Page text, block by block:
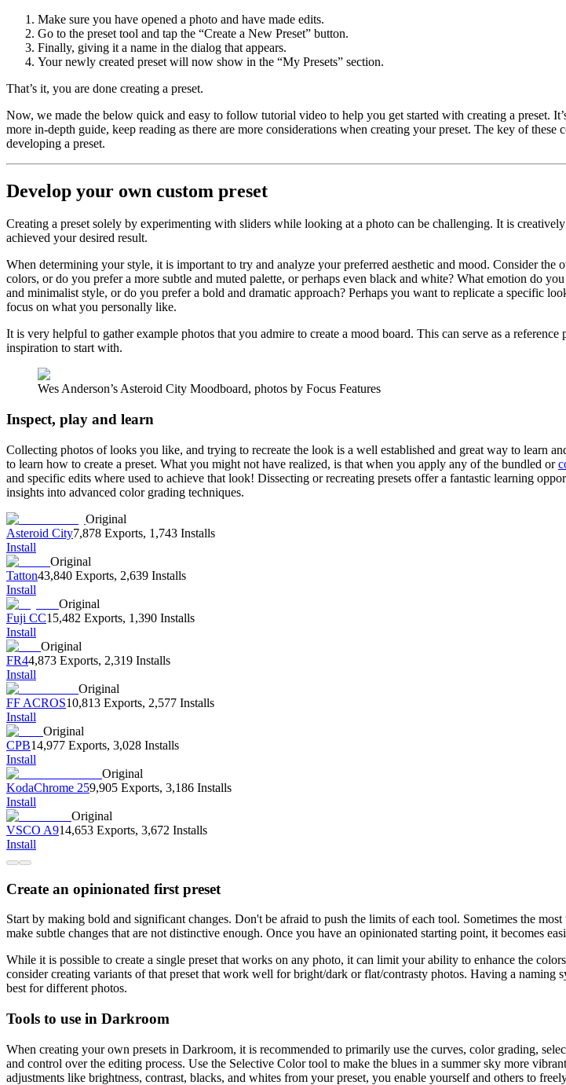
Make sure you have opened a photo and have made edits.
Go to the preset tool and tap the “Create a New Preset” button.
Finally, giving it a name in the dialog that appears.
Your newly created preset will now show in the “My Presets” section.
That’s it, you are done creating a preset.
Now, we made the below quick and easy to follow tutorial video to help you get started with creating a preset.
more in-depth guide, keep reading as there are more considerations when creating your preset. The key of
developing a preset.
Develop your own custom preset
Creating a preset solely by experimenting with sliders while looking at a photo can be challenging. It is
achieved your desired result.
When determining your style, it is important to try and analyze your preferred aesthetic and mood. Consider
colors, or do you prefer a more subtle and muted palette, or perhaps even black and white? What emotion do
and minimalist style, or do you prefer a bold and dramatic approach? Perhaps you want to replicate a specific
focus on what you personally like.
It is very helpful to gather example photos that you admire to create a mood board. This can serve as a
inspiration to start with.
Wes Anderson’s Asteroid City Moodboard, photos by Focus Features
Inspect, play and learn
Collecting photos of looks you like, and trying to recreate the look is a well established and great way to learn
to learn how to create a preset. What you might not have realized, is that when you apply any of the bundled or
and specific edits where used to achieve that look! Dissecting or recreating presets offer a fantastic learning
insights into advanced color grading techniques.
Original
Asteroid City7,878 Exports, 1,743 Installs
Install
Original
Tatton43,840 Exports, 2,639 Installs
Install
Original
Fuji CC15,482 Exports, 1,390 Installs
Install
Original
FR44,873 Exports, 2,319 Installs
Install
Original
FF ACROS10,813 Exports, 2,577 Installs
Install
Original
CPB14,977 Exports, 3,028 Installs
Install
Original
KodaChrome 259,905 Exports, 3,186 Installs
Install
Original
VSCO A914,653 Exports, 3,672 Installs
Install
Create an opinionated first preset
Start by making bold and significant changes. Don't be afraid to push the limits of each tool. Sometimes the
make subtle changes that are not distinctive enough. Once you have an opinionated starting point, it becomes
While it is possible to create a single preset that works on any photo, it can limit your ability to enhance the
consider creating variants of that preset that work well for bright/dark or flat/contrasty photos. Having a
best for different photos.
Tools to use in Darkroom
When creating your own presets in Darkroom, it is recommended to primarily use the curves, color grading,
and control over the editing process. Use the Selective Color tool to make the blues in a summer sky more
adjustments like brightness, contrast, blacks, and whites from your preset, you enable yourself and others to